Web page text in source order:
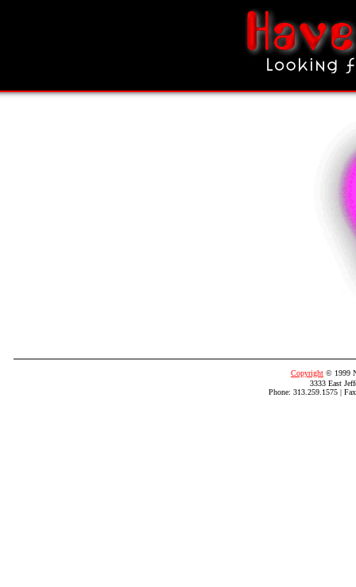
Copyright © 1999
3333 East
Phone: 313.259.1575 |